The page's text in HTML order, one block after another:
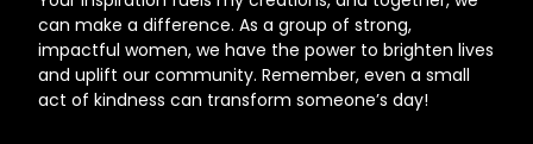
can make a difference. As a group of strong,
impactful women, we have the power to brighten lives
and uplift our community. Remember, even a small
act of kindness can transform someone’s day!